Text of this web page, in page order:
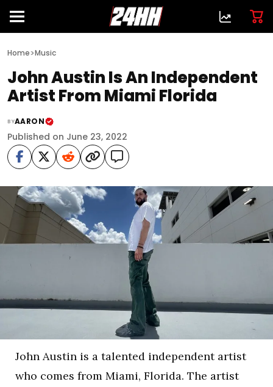
Home>Music
John Austin Is An Independent
Artist From Miami Florida
BYAARON
Published on June 23, 2022
John Austin is a talented independent artist
who comes from Miami, Florida. The artist